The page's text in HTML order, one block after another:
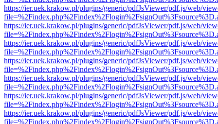
https://ier.uek.krakow.pl/plugins/generic/pdfJsViewer/pdf.js/web/
https://ier.uek.krakow.pl/plugins/generic/pdfJsViewer/pdf.js/web/
https://ier.uek.krakow.pl/plugins/generic/pdfJsViewer/pdf.js/web/
https://ier.uek.krakow.pl/plugins/generic/pdfJsViewer/pdf.js/web/
https://ier.uek.krakow.pl/plugins/generic/pdfJsViewer/pdf.js/web/
https://ier.uek.krakow.pl/plugins/generic/pdfJsViewer/pdf.js/web/
https://ier.uek.krakow.pl/plugins/generic/pdfJsViewer/pdf.js/web/